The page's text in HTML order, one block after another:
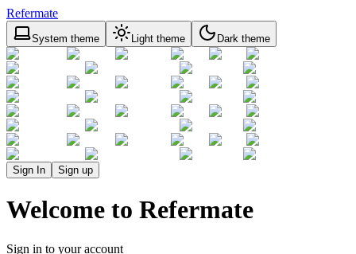
Refermate
System theme Light theme Dark theme
Sign In Sign up
Welcome to Refermate
Sign in to your account